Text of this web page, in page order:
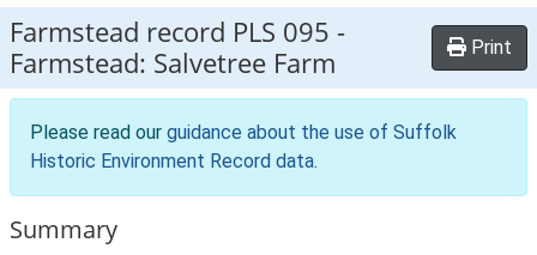
Farmstead record PLS 095 -
Farmstead: Salvetree Farm
Print
Please read our guidance about the use of Suffolk
Historic Environment Record data.
Summary